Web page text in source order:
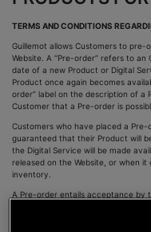
TERMS AND CONDITIONS
Guillemot allows Customers to
Website. A “Pre-order” refers to
date of a new Product or Digital
Product once again becomes
order” label on the description of a
Customer that a Pre-order is
Customers who have placed a
guaranteed that their Product will
the Digital Service will be made
released on the Website, or when it
inventory.
A Pre-order entails acceptance by